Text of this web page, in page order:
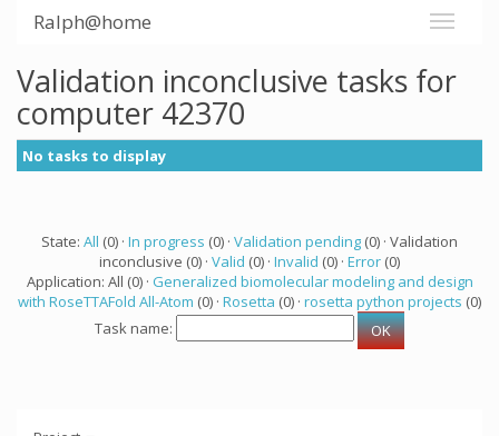
Ralph@home
Validation inconclusive tasks for
computer 42370
No tasks to display
State: All (0) · In progress (0) · Validation pending (0) · Validation
inconclusive (0) · Valid (0) · Invalid (0) · Error (0)
Application: All (0) · Generalized biomolecular modeling and design
with RoseTTAFold All-Atom (0) · Rosetta (0) · rosetta python projects (0)
Task name: